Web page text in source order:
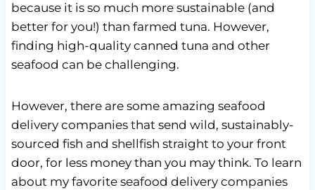
because it is so much more sustainable (and
better for you!) than farmed tuna. However,
finding high-quality canned tuna and other
seafood can be challenging.
However, there are some amazing seafood
delivery companies that send wild, sustainably-
sourced fish and shellfish straight to your front
door, for less money than you may think. To learn
about my favorite seafood delivery companies